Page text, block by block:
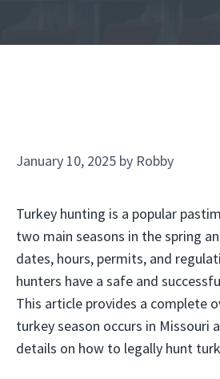
January 10, 2025 by Robby
Turkey hunting is a popular
two main seasons in the spring
dates, hours, permits, and
hunters have a safe and
This article provides a complete
turkey season occurs in Missouri
details on how to legally hunt